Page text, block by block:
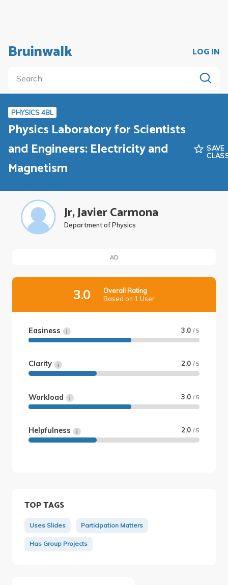
Bruinwalk LOG IN
PHYSICS 4BL
Physics Laboratory for Scientists
and Engineers: Electricity and
Magnetism
SAVE
Jr, Javier Carmona
Department of Physics
AD
3.0
Overall Rating
Based on 1 User
Easiness 3.0 / 5
Clarity 2.0 / 5
Workload 3.0 / 5
Helpfulness 2.0 / 5
TOP TAGS
Uses Slides Participation Matters
Has Group Projects